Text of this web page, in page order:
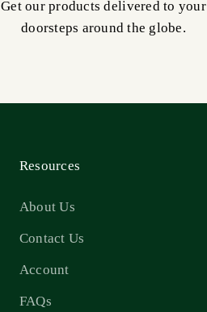
Get our products delivered to your
doorsteps around the globe.
Resources
About Us
Contact Us
Account
FAQs